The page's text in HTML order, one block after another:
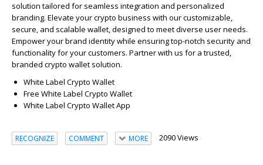
solution tailored for seamless integration and personalized
branding. Elevate your crypto business with our customizable,
secure, and scalable wallet, designed to meet diverse user needs.
Empower your brand identity while ensuring top-notch security and
functionality for your customers. Partner with us for a trusted,
branded crypto wallet solution.
White Label Crypto Wallet
Free White Label Crypto Wallet
White Label Crypto Wallet App
RECOGNIZE COMMENT MORE 2090 Views